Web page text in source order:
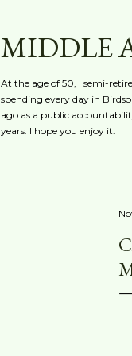
MIDDLE
At the age of 50, I semi-
spending every day in
ago as a public
years. I hope you enjoy it.